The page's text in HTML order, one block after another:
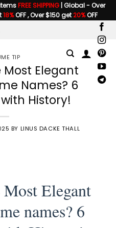
FREE SHIPPING | Global - Over
18%OFF , Over $150 get20%OFF
TIP
Elegant
Names? 6
History!
BY LINUS DACKE THALL
Elegant
names? 6